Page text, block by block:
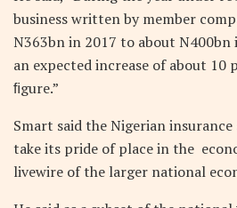
business written by member
N363bn in 2017 to about
an expected increase of about 10
ﬁgure.”
Smart said the Nigerian
take its pride of place in the
livewire of the larger national